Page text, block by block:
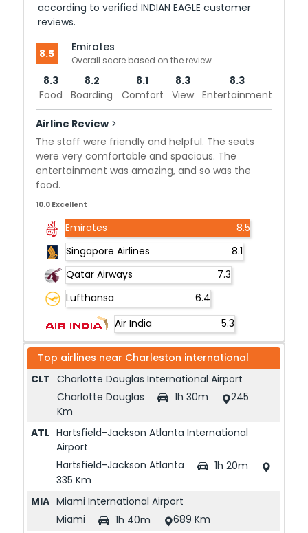
according to verified INDIAN EAGLE customer
reviews.
8.5 Emirates
Overall score based on the review
8.3
Food
8.2
Boarding
8.1
Comfort
8.3
View
8.3
Entertainment
Airline Review >
The staff were friendly and helpful. The seats
were very comfortable and spacious. The
entertainment was amazing, and so was the
food.
10.0 Excellent
Emirates
8.5
Singapore Airlines
8.1
Qatar Airways
7.3
Lufthansa
6.4
Air India
5.3
Top airlines near Charleston international
CLT Charlotte Douglas International Airport
Charlotte Douglas
1h 30m
245
Km
ATL Hartsfield-Jackson Atlanta International
Airport
Hartsfield-Jackson Atlanta
1h 20m
335 Km
MIA Miami International Airport
Miami
1h 40m
689 Km